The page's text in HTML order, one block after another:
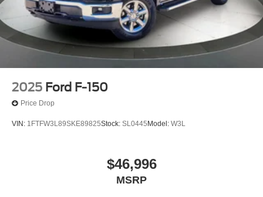
2025 Ford F-150
Price Drop
VIN: 1FTFW3L89SKE89825Stock: SL0445 Model: W3L
$46,996
MSRP